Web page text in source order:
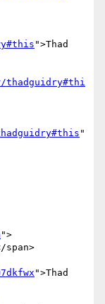
">Thad
thadguidry#thi
"
">
span>
">Thad